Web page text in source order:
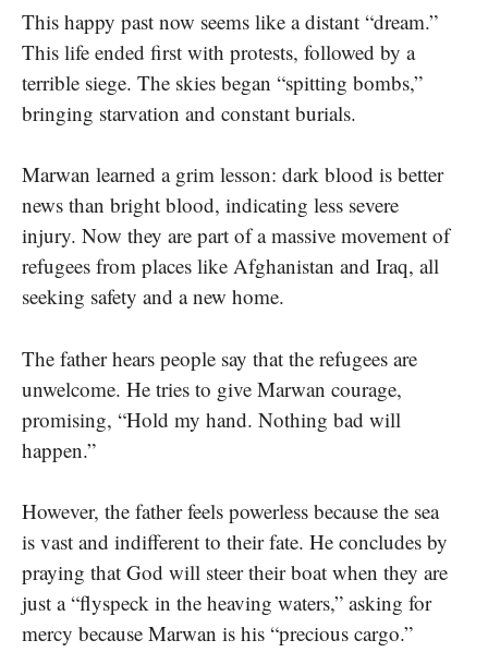
This happy past now seems like a distant “dream.”
This life ended first with protests, followed by a
terrible siege. The skies began “spitting bombs,”
bringing starvation and constant burials.
Marwan learned a grim lesson: dark blood is better
news than bright blood, indicating less severe
injury. Now they are part of a massive movement of
refugees from places like Afghanistan and Iraq, all
seeking safety and a new home.
The father hears people say that the refugees are
unwelcome. He tries to give Marwan courage,
promising, “Hold my hand. Nothing bad will
happen.”
However, the father feels powerless because the sea
is vast and indifferent to their fate. He concludes by
praying that God will steer their boat when they are
just a “flyspeck in the heaving waters,” asking for
mercy because Marwan is his “precious cargo.”